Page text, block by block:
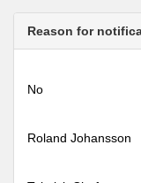
Reason for
No
Roland Johansson